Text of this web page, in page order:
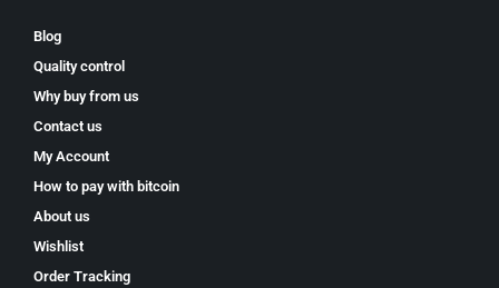
Blog
Quality control
Why buy from us
Contact us
My Account
How to pay with bitcoin
About us
Wishlist
Order Tracking